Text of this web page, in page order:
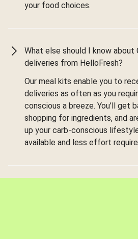
your food choices.
What else should I know about
deliveries from HelloFresh?
Our meal kits enable you to
deliveries as often as you
conscious a breeze. You’ll get
shopping for ingredients, and
up your carb-conscious
available and less effort